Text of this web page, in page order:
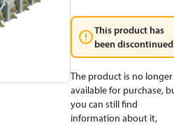
This product has
been
The product is no longer
available for purchase,
you can still find
information about it,